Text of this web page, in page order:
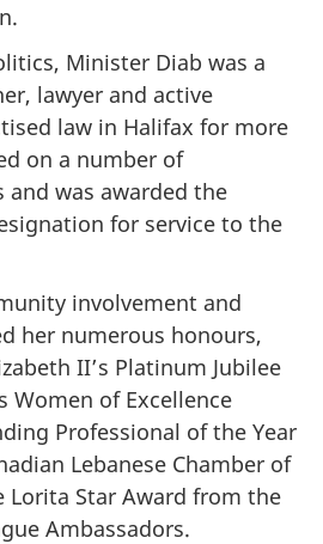
Minister Diab was a
lawyer and active
law in Halifax for more
on a number of
and was awarded the
for service to the
involvement and
her numerous honours,
II’s Platinum Jubilee
Women of Excellence
Professional of the Year
Lebanese Chamber of
Lorita Star Award from the
Ambassadors.